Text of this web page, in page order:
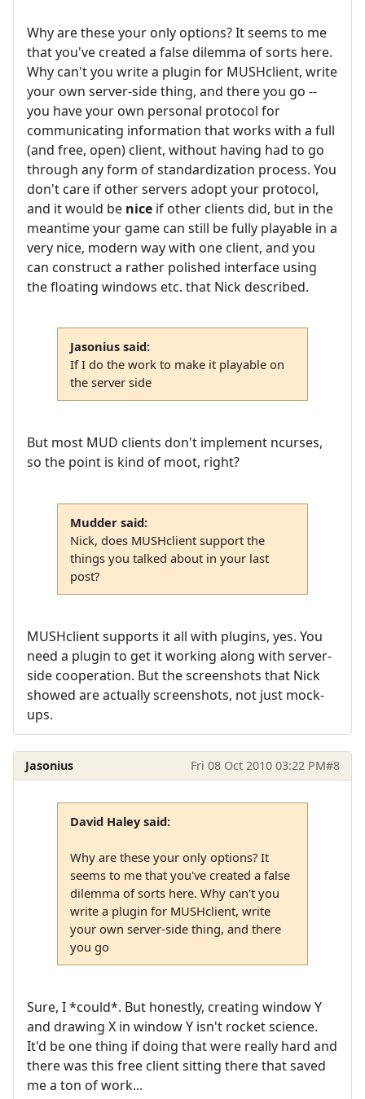
Why are these your only options? It seems to me
that you've created a false dilemma of sorts here.
Why can't you write a plugin for MUSHclient, write
your own server-side thing, and there you go --
you have your own personal protocol for
communicating information that works with a full
(and free, open) client, without having had to go
through any form of standardization process. You
don't care if other servers adopt your protocol,
and it would be nice if other clients did, but in the
meantime your game can still be fully playable in a
very nice, modern way with one client, and you
can construct a rather polished interface using
the floating windows etc. that Nick described.
Jasonius said:
If I do the work to make it playable on
the server side
But most MUD clients don't implement ncurses,
so the point is kind of moot, right?
Mudder said:
Nick, does MUSHclient support the
things you talked about in your last
post?
MUSHclient supports it all with plugins, yes. You
need a plugin to get it working along with server-
side cooperation. But the screenshots that Nick
showed are actually screenshots, not just mock-
ups.
Jasonius Fri 08 Oct 2010 03:22 PM#8
David Haley said:
Why are these your only options? It
seems to me that you've created a false
dilemma of sorts here. Why can't you
write a plugin for MUSHclient, write
your own server-side thing, and there
you go
Sure, I *could*. But honestly, creating window Y
and drawing X in window Y isn't rocket science.
It'd be one thing if doing that were really hard and
there was this free client sitting there that saved
me a ton of work...